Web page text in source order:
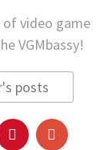
of video game
VGMbassy!
posts